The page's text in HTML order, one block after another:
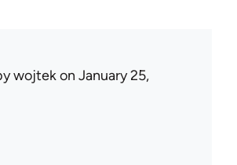
wojtekon January 25,